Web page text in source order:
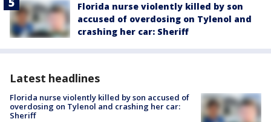
Florida nurse violently killed by son
accused of overdosing on Tylenol and
crashing her car: Sheriff
Latest headlines
Florida nurse violently killed by son accused of
overdosing on Tylenol and crashing her car:
Sheriff